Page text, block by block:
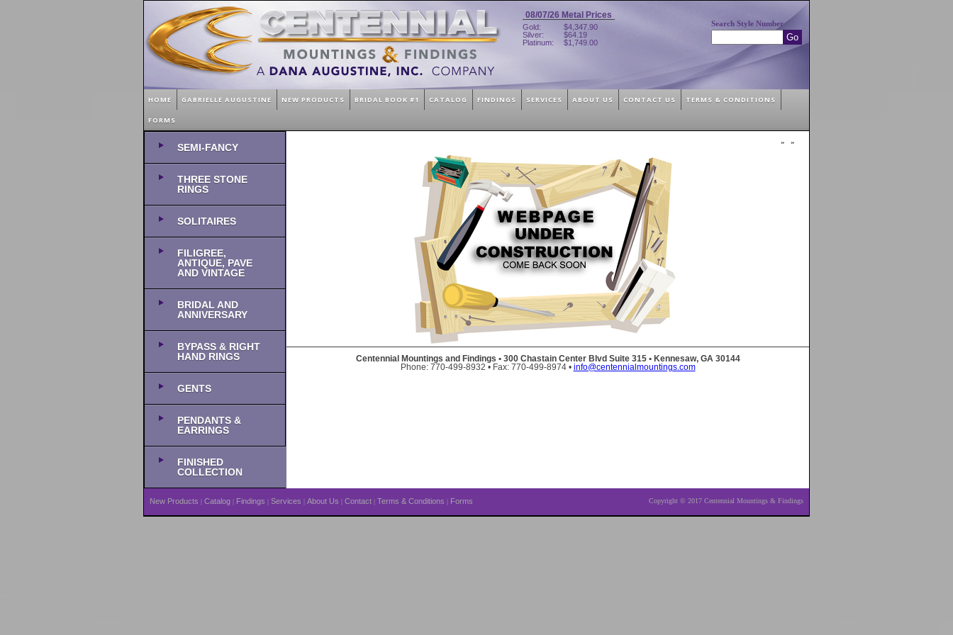
08/07/26 Metal Prices
Gold:
$4,347.90
Silver:
$64.19
Platinum:
$1,749.00
Search Style Number
HOME GABRIELLE AUGUSTINE NEW PRODUCTS BRIDAL BOOK #1 CATALOG FINDINGS SERVICES ABOUT US CONTACT US TERMS & CONDITIONS
FORMS
SEMI-FANCY
THREE STONE
RINGS
SOLITAIRES
FILIGREE,
ANTIQUE, PAVE
AND VINTAGE
BRIDAL AND
ANNIVERSARY
BYPASS & RIGHT
HAND RINGS
GENTS
PENDANTS &
EARRINGS
FINISHED
COLLECTION
» »
Centennial Mountings and Findings • 300 Chastain Center Blvd Suite 315 • Kennesaw, GA 30144
Phone: 770-499-8932 • Fax: 770-499-8974 • info@centennialmountings.com
New Products | Catalog | Findings | Services | About Us | Contact | Terms & Conditions | Forms Copyright © 2017 Centennial Mountings & Findings